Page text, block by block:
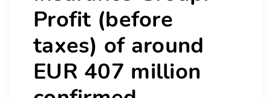
Profit (before
taxes) of around
EUR 407 million